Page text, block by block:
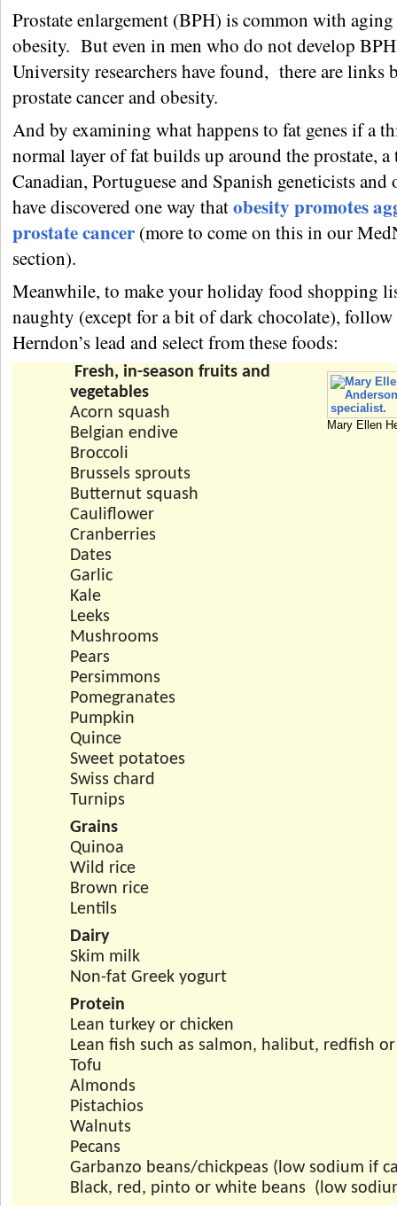
Prostate enlargement (BPH) is common with
obesity. But even in men who do not develop
University researchers have found, there are links
prostate cancer and obesity.
And by examining what happens to fat genes if a
normal layer of fat builds up around the prostate, a
Canadian, Portuguese and Spanish geneticists and
have discovered one way thatobesity promotes
prostate cancer (more to come on this in our
section).
Meanwhile, to make your holiday food shopping
naughty (except for a bit of dark chocolate),
Herndon’s lead and select from these foods:
Mary Ellen
Fresh, in-season fruits and
vegetables
Acorn squash
Belgian endive
Broccoli
Brussels sprouts
Butternut squash
Cauliflower
Cranberries
Dates
Garlic
Kale
Leeks
Mushrooms
Pears
Persimmons
Pomegranates
Pumpkin
Quince
Sweet potatoes
Swiss chard
Turnips
Grains
Quinoa
Wild rice
Brown rice
Lentils
Dairy
Skim milk
Non-fat Greek yogurt
Protein
Lean turkey or chicken
Lean fish such as salmon, halibut, redfish
Tofu
Almonds
Pistachios
Walnuts
Pecans
Garbanzo beans/chickpeas (low sodium if
Black, red, pinto or white beans (low